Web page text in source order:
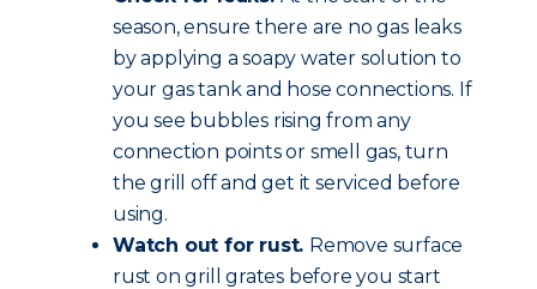
season, ensure there are no gas leaks
by applying a soapy water solution to
your gas tank and hose connections. If
you see bubbles rising from any
connection points or smell gas, turn
the grill off and get it serviced before
using.
Watch out for rust. Remove surface
rust on grill grates before you start